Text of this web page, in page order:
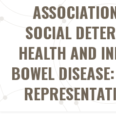
SOCIAL
HEALTH AND
BOWEL